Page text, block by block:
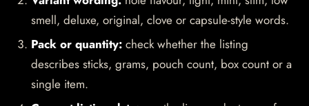
smell, deluxe, original, clove or capsule-style words.
Pack or quantity: check whether the listing
describes sticks, grams, pouch count, box count or a
single item.